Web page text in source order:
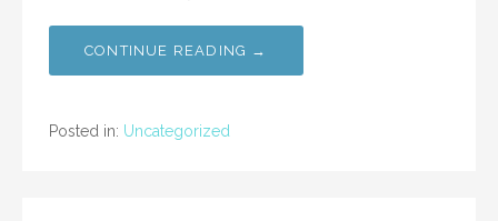
CONTINUE READING →
Posted in: Uncategorized